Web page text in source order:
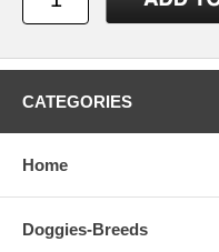
CATEGORIES
Home
Doggies-Breeds